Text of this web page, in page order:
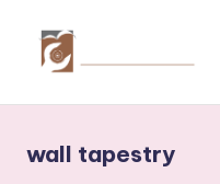
e
wall tapestry